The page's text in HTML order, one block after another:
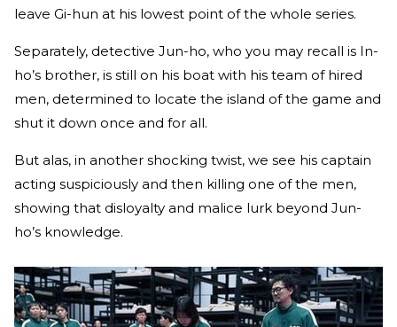
leave Gi-hun at his lowest point of the whole series.
Separately, detective Jun-ho, who you may recall is In-
ho’s brother, is still on his boat with his team of hired
men, determined to locate the island of the game and
shut it down once and for all.
But alas, in another shocking twist, we see his captain
acting suspiciously and then killing one of the men,
showing that disloyalty and malice lurk beyond Jun-
ho’s knowledge.